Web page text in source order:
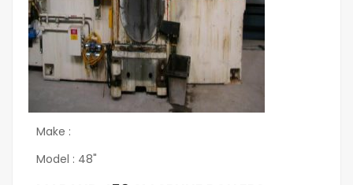
Make :
Model : 48"